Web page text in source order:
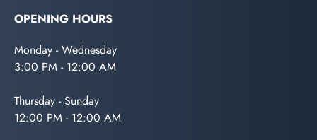
OPENING HOURS
Monday - Wednesday
3:00 PM - 12:00 AM
Thursday - Sunday
12:00 PM - 12:00 AM